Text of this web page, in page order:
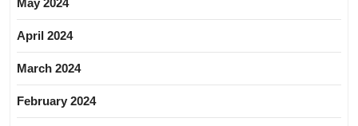
May 2024
April 2024
March 2024
February 2024